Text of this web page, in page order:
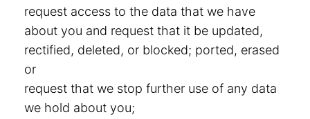
request access to the data that we have
about you and request that it be updated,
rectified, deleted, or blocked; ported, erased
or
request that we stop further use of any data
we hold about you;